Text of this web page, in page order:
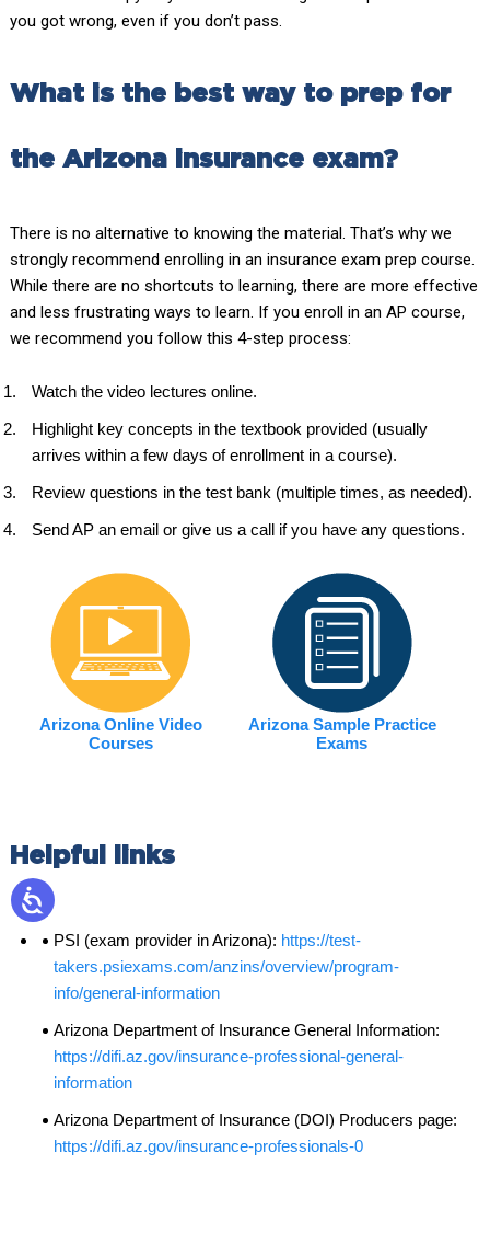
you got wrong, even if you don’t pass.
What is the best way to prep for
the Arizona insurance exam?
There is no alternative to knowing the material. That’s why we
strongly recommend enrolling in an insurance exam prep course.
While there are no shortcuts to learning, there are more effective
and less frustrating ways to learn. If you enroll in an AP course,
we recommend you follow this 4-step process:
Watch the video lectures online.
Highlight key concepts in the textbook provided (usually
arrives within a few days of enrollment in a course).
Review questions in the test bank (multiple times, as needed).
Send AP an email or give us a call if you have any questions.
Arizona Online Video
Courses
Arizona Sample Practice
Exams
Helpful links
PSI (exam provider in Arizona): https://test-
takers.psiexams.com/anzins/overview/program-
info/general-information
Arizona Department of Insurance General Information:
https://difi.az.gov/insurance-professional-general-
information
Arizona Department of Insurance (DOI) Producers page:
https://difi.az.gov/insurance-professionals-0